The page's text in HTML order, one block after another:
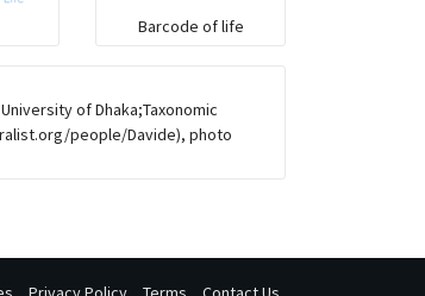
Barcode of life
of Dhaka;Taxonomic
people/Davide), photo